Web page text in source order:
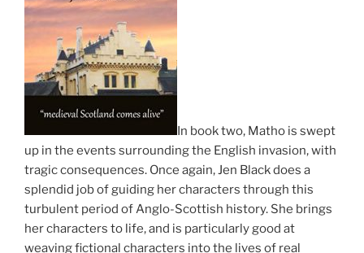
In book two, Matho is swept
up in the events surrounding the English invasion, with
tragic consequences. Once again, Jen Black does a
splendid job of guiding her characters through this
turbulent period of Anglo-Scottish history. She brings
her characters to life, and is particularly good at
weaving fictional characters into the lives of real